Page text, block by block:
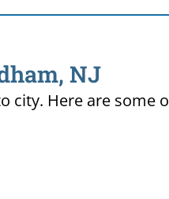
NJ
city. Here are some